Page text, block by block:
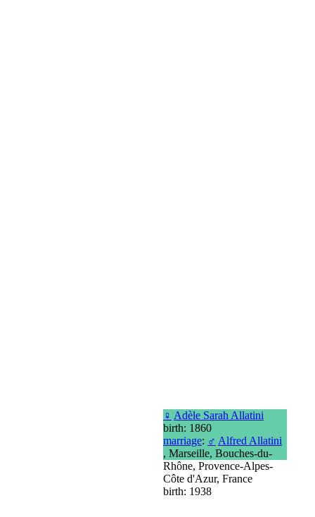
♀ Adèle Sarah Allatini
birth: 1860
marriage: ♂ Alfred Allatini
, Marseille, Bouches-du-
Rhône, Provence-Alpes-
Côte d'Azur, France
birth: 1938